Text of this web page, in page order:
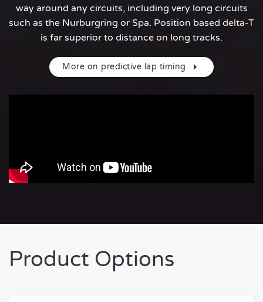
way around any circuits, including very long circuits
such as the Nurburgring or Spa. Position based delta-T
is far superior to distance on long tracks.
More on predictive lap timing
Product Options